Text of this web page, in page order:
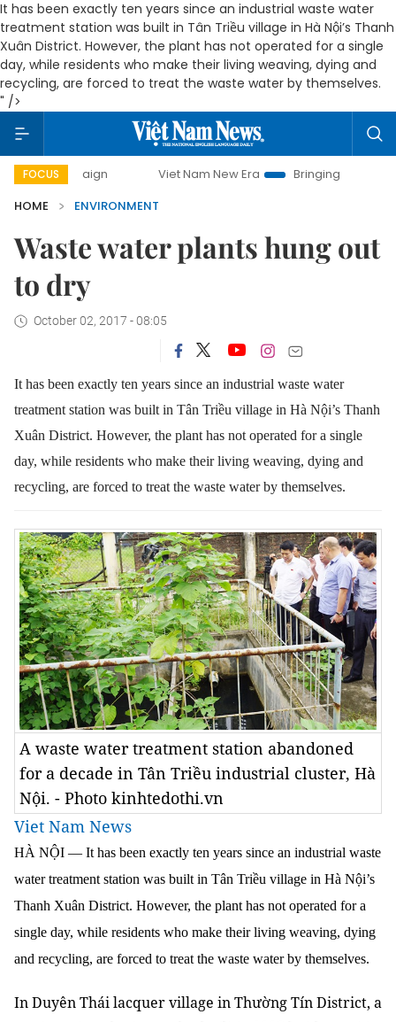
It has been exactly ten years since an industrial waste water
treatment station was built in Tân Triều village in Hà Nội’s Thanh
Xuân District. However, the plant has not operated for a single
day, while residents who make their living weaving, dying and
recycling, are forced to treat the waste water by themselves.
" />
FOCUS Viet Nam New Era
Bringing Resolutions to Life
HOME
ENVIRONMENT
Waste water plants hung out
to dry
October 02, 2017 - 08:05
It has been exactly ten years since an industrial waste water
treatment station was built in Tân Triều village in Hà Nội’s Thanh
Xuân District. However, the plant has not operated for a single
day, while residents who make their living weaving, dying and
recycling, are forced to treat the waste water by themselves.
A waste water treatment station abandoned
for a decade in Tân Triều industrial cluster, Hà
Nội. - Photo kinhtedothi.vn
Viet Nam News
HÀ NỘI — It has been exactly ten years since an industrial waste
water treatment station was built in Tân Triều village in Hà Nội’s
Thanh Xuân District. However, the plant has not operated for a
single day, while residents who make their living weaving, dying
and recycling, are forced to treat the waste water by themselves.
In Duyên Thái lacquer village in Thường Tín District, a